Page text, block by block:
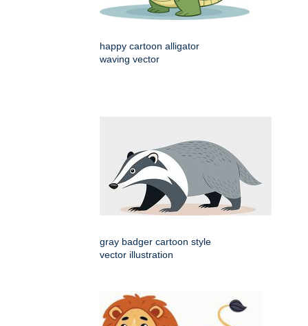
happy cartoon alligator
waving vector
gray badger cartoon style
vector illustration